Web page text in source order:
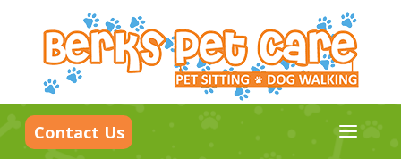
Contact Us a